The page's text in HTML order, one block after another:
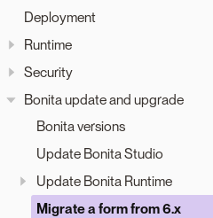
Deployment
Runtime
Security
Bonita update and upgrade
Bonita versions
Update Bonita Studio
Update Bonita Runtime
Migrate a form from 6.x